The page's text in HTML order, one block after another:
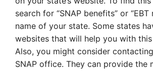
search for “SNAP benefits” or “EBT
name of your state. Some states
websites that will help you with
Also, you might consider
SNAP office. They can provide the